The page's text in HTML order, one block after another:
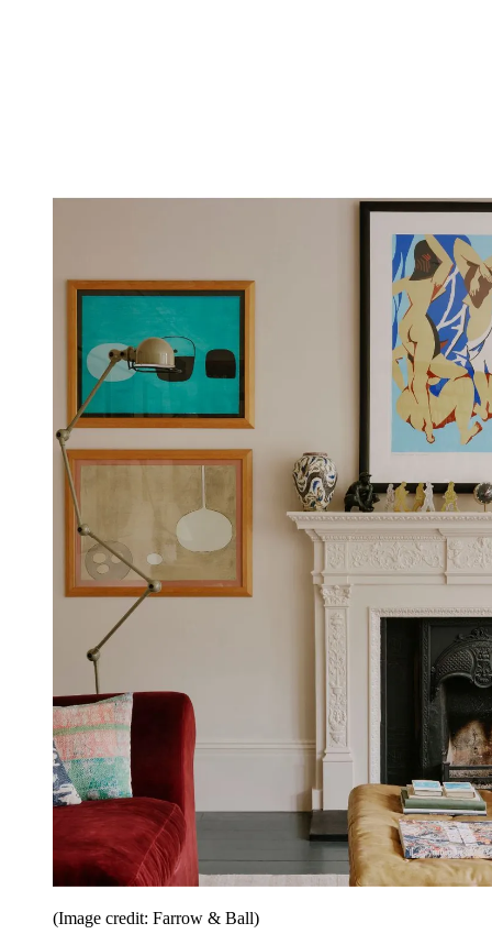
(Image credit: Farrow & Ball)